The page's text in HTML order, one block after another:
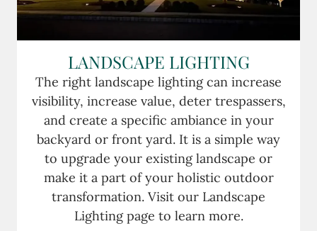
LANDSCAPE LIGHTING
The right landscape lighting can increase
visibility, increase value, deter trespassers,
and create a specific ambiance in your
backyard or front yard. It is a simple way
to upgrade your existing landscape or
make it a part of your holistic outdoor
transformation. Visit our Landscape
Lighting page to learn more.